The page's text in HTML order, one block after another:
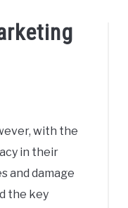
POLICY
with the
in their
and damage
the key